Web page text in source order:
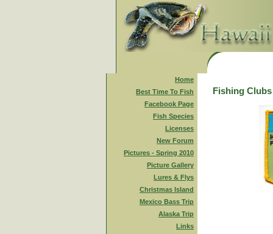
Home
Best Time To Fish
Facebook Page
Fish Species
Licenses
New Forum
Pictures - Spring 2010
Picture Gallery
Lures & Flys
Christmas Island
Mexico Bass Trip
Alaska Trip
Links
Fishing Clubs